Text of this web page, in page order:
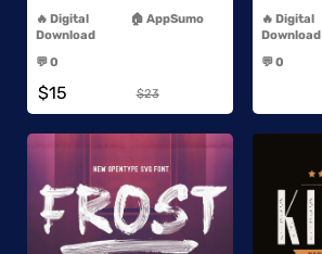
Digital
Download
AppSumo
💬 0
$15 $23
Digital
Download
💬 0